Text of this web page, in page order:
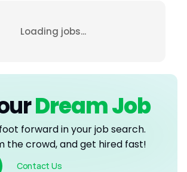
Loading jobs...
Dream Job
forward in your job search.
the crowd, and get hired fast!
Contact Us